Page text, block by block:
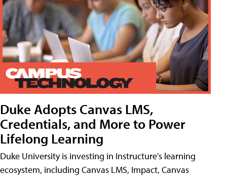
Duke Adopts Canvas LMS,
Credentials, and More to Power
Lifelong Learning
Duke University is investing in Instructure's learning
ecosystem, including Canvas LMS, Impact, Canvas